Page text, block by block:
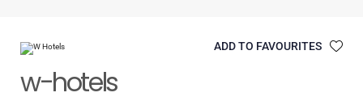
ADD TO FAVOURITES
w-hotels